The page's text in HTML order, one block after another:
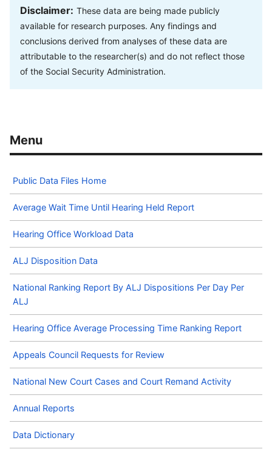
Public Data Files Home
Average Wait Time Until Hearing Held Report
Hearing Office Workload Data
ALJ Disposition Data
National Ranking Report By ALJ Dispositions Per Day Per
ALJ
Hearing Office Average Processing Time Ranking Report
Appeals Council Requests for Review
National New Court Cases and Court Remand Activity
Annual Reports
Data Dictionary
Disclaimer: These data are being made publicly
available for research purposes. Any findings and
conclusions derived from analyses of these data are
attributable to the researcher(s) and do not reflect those
of the Social Security Administration.